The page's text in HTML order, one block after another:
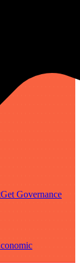
Get Governance